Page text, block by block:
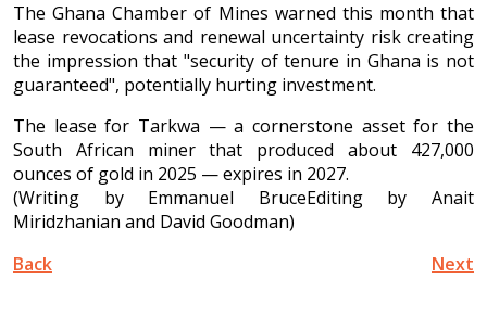
The Ghana Chamber of Mines warned this month that
lease revocations and renewal uncertainty risk creating
the impression that "security of tenure in Ghana is not
guaranteed", potentially hurting investment.
The lease for Tarkwa — a cornerstone asset for the
South African miner that produced about 427,000
ounces of gold in 2025 — expires in 2027.
(Writing by Emmanuel BruceEditing by Anait
Miridzhanian and David Goodman)
Back
Next